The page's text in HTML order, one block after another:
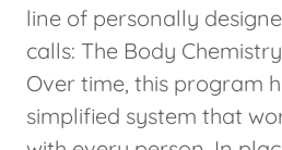
line of personally
calls: The Body
Over time, this program
simplified system that